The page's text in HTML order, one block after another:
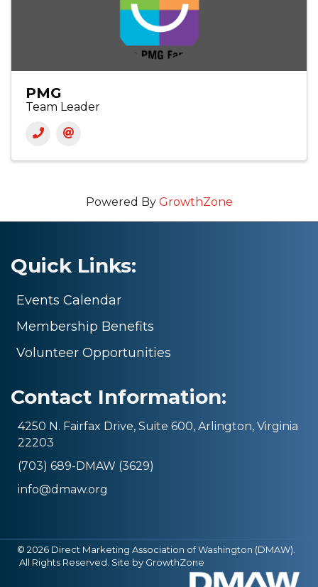
PMG
Team Leader
Powered By GrowthZone
Quick Links:
Events Calendar
Membership Benefits
Volunteer Opportunities
Contact Information:
4250 N. Fairfax Drive, Suite 600, Arlington, Virginia
22203
(703) 689-DMAW (3629)
info@dmaw.org
© 2026 Direct Marketing Association of Washington (DMAW).
All Rights Reserved. Site by GrowthZone